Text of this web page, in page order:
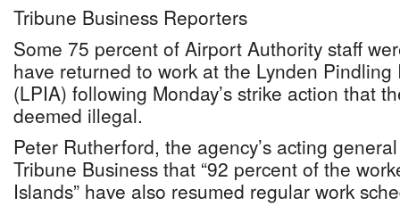
Tribune Business Reporters
Some 75 percent of Airport Authority staff
have returned to work at the Lynden
(LPIA) following Monday’s strike action that
deemed illegal.
Peter Rutherford, the agency’s acting
Tribune Business that “92 percent of the
Islands” have also resumed regular work